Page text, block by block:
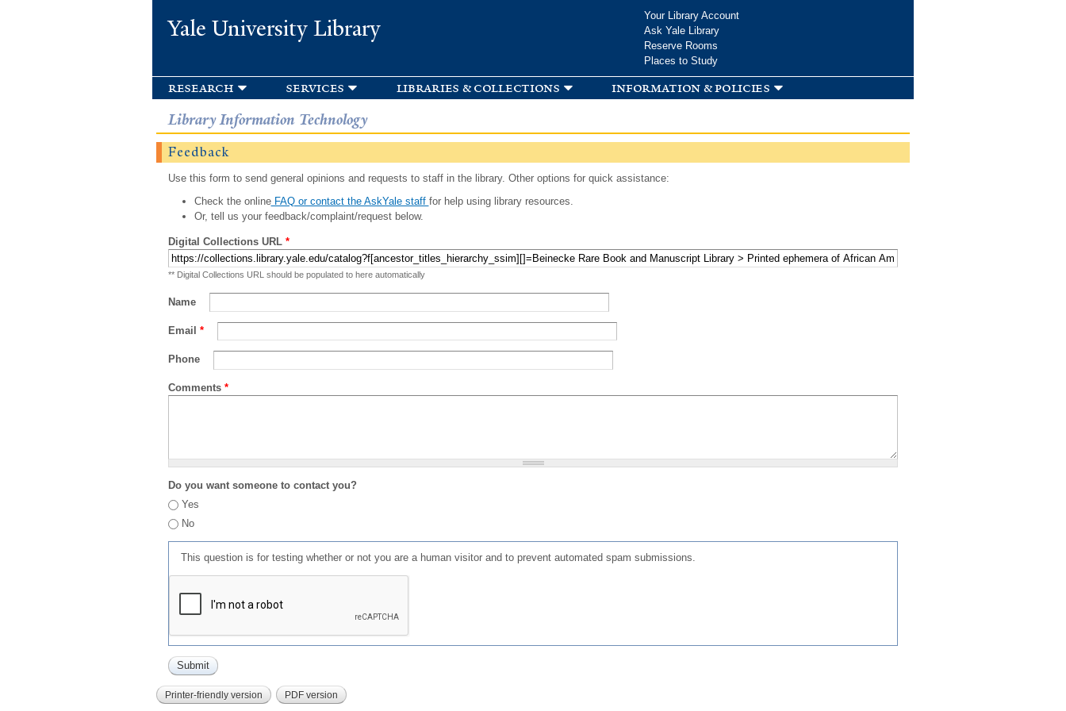
Yale University Library
Your Library Account
Ask Yale Library
Reserve Rooms
Places to Study
research services libraries & collections information & policies
Library Information Technology
Feedback
Use this form to send general opinions and requests to staff in the library. Other options for quick assistance:
Check the onlineFAQ or contact the AskYale staff for help using library resources.
Or, tell us your feedback/complaint/request below.
Digital Collections URL *
** Digital Collections URL should be populated to here automatically
Name
Email *
Phone
Comments *
Do you want someone to contact you?
Yes
No
This question is for testing whether or not you are a human visitor and to prevent automated spam submissions.
Printer-friendly version PDF version